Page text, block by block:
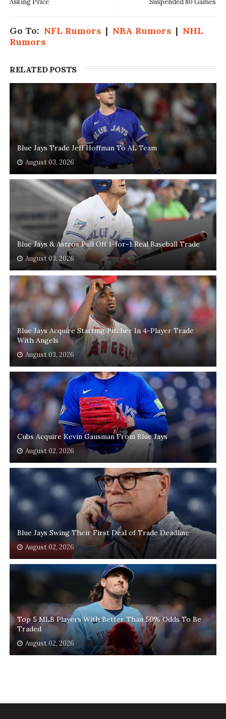
Suspended 80 Games
Asking Price
Go To: NFL Rumors| NBA Rumors| NHL
Rumors
RELATED POSTS
Blue Jays Trade Jeff Hoffman To AL Team
August 03, 2026
Blue Jays & Astros Pull Off 1-for-1 Real Baseball Trade
August 03, 2026
Blue Jays Acquire Starting Pitcher In 4-Player Trade
With Angels
August 03, 2026
Cubs Acquire Kevin Gausman From Blue Jays
August 02, 2026
Blue Jays Swing Their First Deal of Trade Deadline
August 02, 2026
Top 5 MLB Players With Better Than 50% Odds To Be
Traded
August 02, 2026